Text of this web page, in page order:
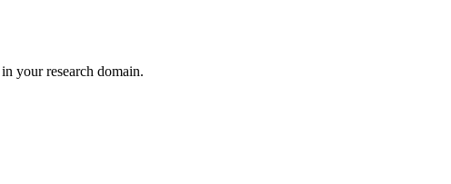
your research domain.